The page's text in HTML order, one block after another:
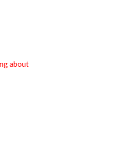
about